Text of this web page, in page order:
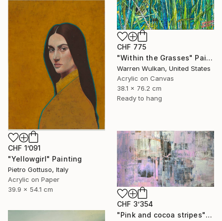
CHF 775
"Within the Grasses" Painting
Warren Wulkan, United States
Acrylic on Canvas
38.1 x 76.2 cm
Ready to hang
CHF 1’091
"Yellowgirl" Painting
Pietro Gottuso, Italy
Acrylic on Paper
39.9 x 54.1 cm
CHF 3’354
"Pink and cocoa stripes" Painting